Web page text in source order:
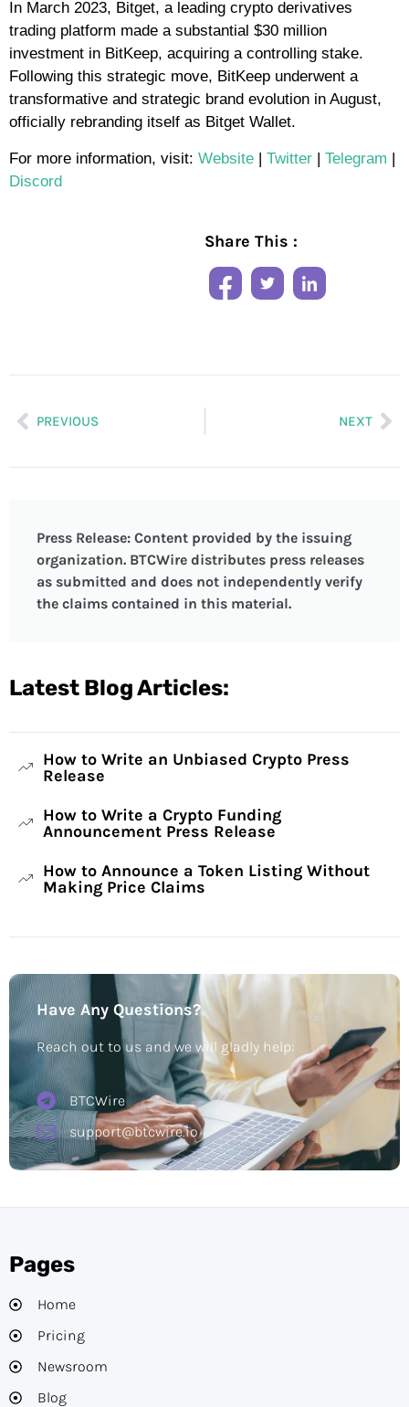
In March 2023, Bitget, a leading crypto derivatives
trading platform made a substantial $30 million
investment in BitKeep, acquiring a controlling stake.
Following this strategic move, BitKeep underwent a
transformative and strategic brand evolution in August,
officially rebranding itself as Bitget Wallet.
For more information, visit: Website | Twitter | Telegram |
Discord
Share This :
PREVIOUS NEXT
Press Release: Content provided by the issuing
organization. BTCWire distributes press releases
as submitted and does not independently verify
the claims contained in this material.
Latest Blog Articles:
How to Write an Unbiased Crypto Press
Release
How to Write a Crypto Funding
Announcement Press Release
How to Announce a Token Listing Without
Making Price Claims
Have Any Questions?
Reach out to us and we will gladly help:
BTCWire
support@btcwire.io
Pages
Home
Pricing
Newsroom
Blog